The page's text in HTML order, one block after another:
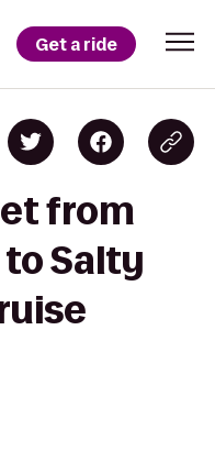
Get a ride
from
Salty